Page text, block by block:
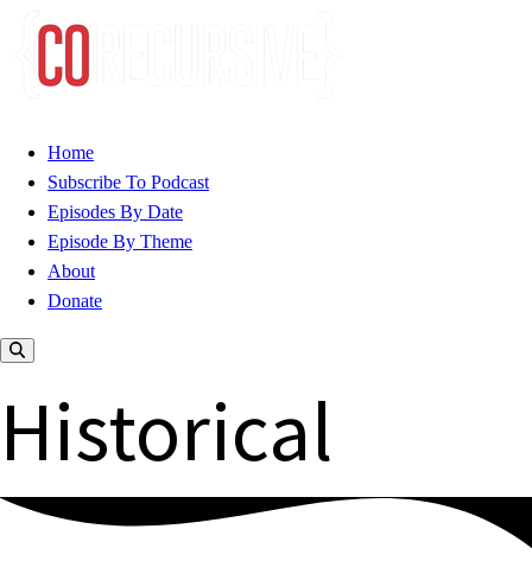
Home
Subscribe To Podcast
Episodes By Date
Episode By Theme
About
Donate
Historical